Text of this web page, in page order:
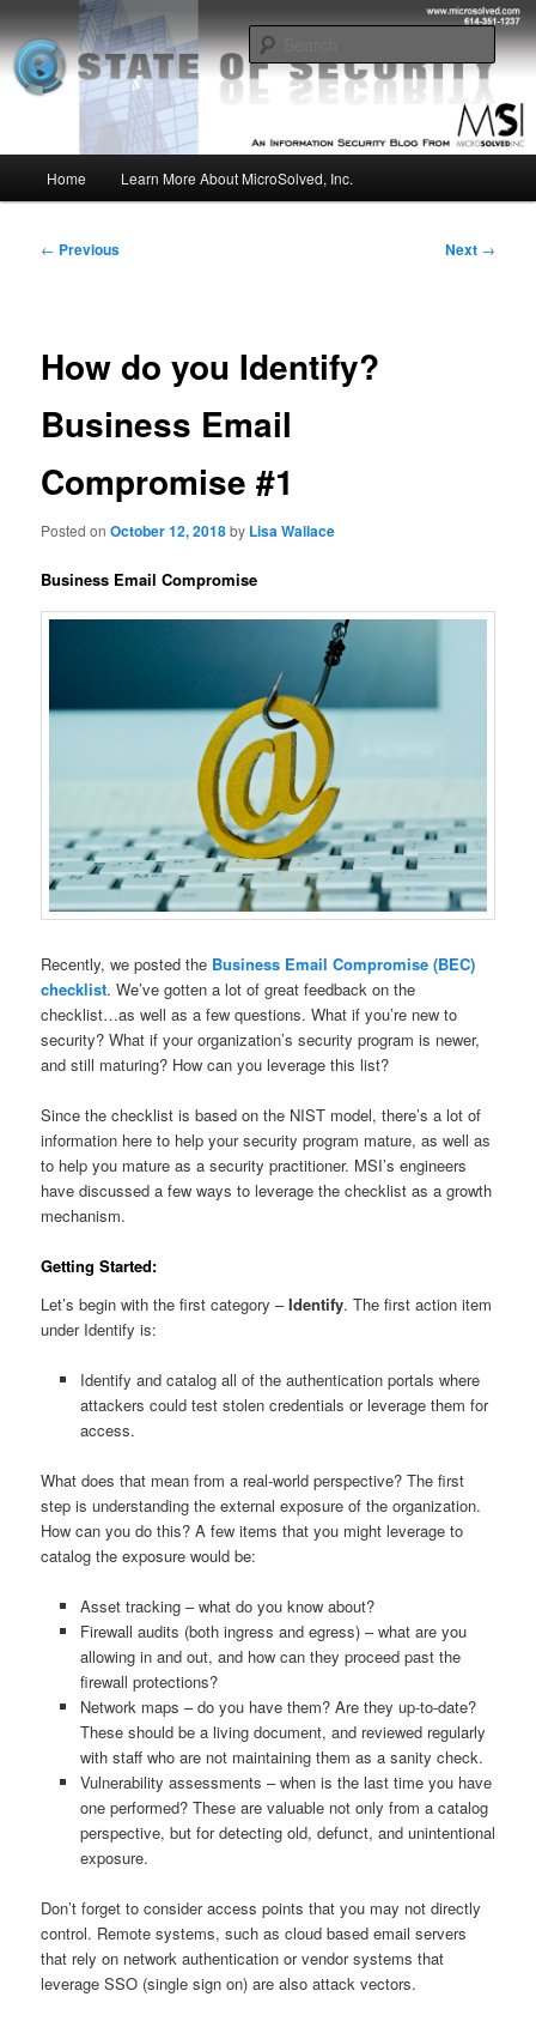
to
primary
contentMSI :: State of Security
Insight from the Information Security Experts
Home Learn More About MicroSolved, Inc.
Post
← Previous Next →
How do you Identify?
Business Email
Compromise #1
Posted onOctober 12, 2018by Lisa Wallace
Business Email Compromise
Recently, we posted the Business Email Compromise (BEC)
checklist. We’ve gotten a lot of great feedback on the
checklist…as well as a few questions. What if you’re new to
security? What if your organization’s security program is newer,
and still maturing? How can you leverage this list?
Since the checklist is based on the NIST model, there’s a lot of
information here to help your security program mature, as well as
to help you mature as a security practitioner. MSI’s engineers
have discussed a few ways to leverage the checklist as a growth
mechanism.
Getting Started:
Let’s begin with the first category –Identify. The first action item
under Identify is:
Identify and catalog all of the authentication portals where
attackers could test stolen credentials or leverage them for
access.
What does that mean from a real-world perspective? The first
step is understanding the external exposure of the organization.
How can you do this? A few items that you might leverage to
catalog the exposure would be:
Asset tracking – what do you know about?
Firewall audits (both ingress and egress) – what are you
allowing in and out, and how can they proceed past the
firewall protections?
Network maps – do you have them? Are they up-to-date?
These should be a living document, and reviewed regularly
with staff who are not maintaining them as a sanity check.
Vulnerability assessments – when is the last time you have
one performed? These are valuable not only from a catalog
perspective, but for detecting old, defunct, and unintentional
exposure.
Don’t forget to consider access points that you may not directly
control. Remote systems, such as cloud based email servers
that rely on network authentication or vendor systems that
leverage SSO (single sign on) are also attack vectors.